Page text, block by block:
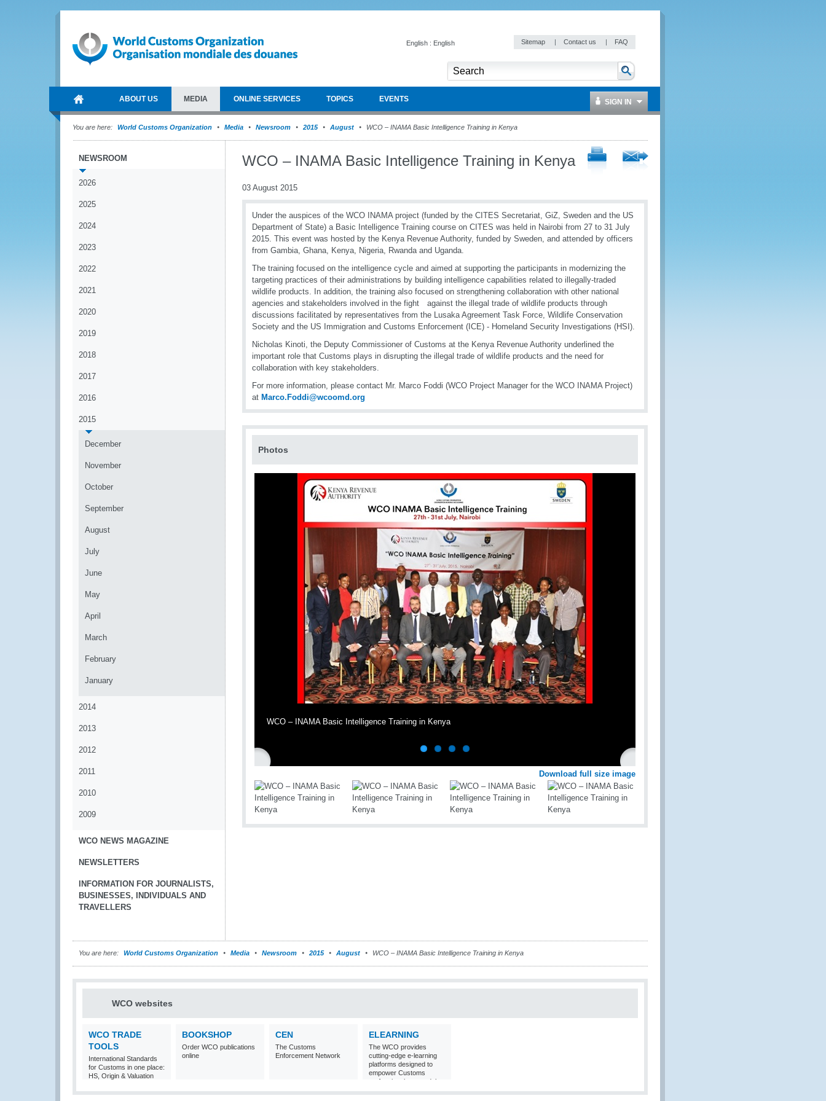
English : English Sitemap | Contact us | FAQ
ABOUT US MEDIA ONLINE SERVICES TOPICS EVENTS SIGN IN
You are here: World Customs Organization Media Newsroom 2015 August WCO – INAMA Basic Intelligence Training in Kenya
NEWSROOM
2026
2025
2024
2023
2022
2021
2020
2019
2018
2017
2016
2015
December
November
October
September
August
July
June
May
April
March
February
January
2014
2013
2012
2011
2010
2009
WCO NEWS MAGAZINE
NEWSLETTERS
INFORMATION FOR JOURNALISTS,
BUSINESSES, INDIVIDUALS AND
TRAVELLERS
WCO – INAMA Basic Intelligence Training in Kenya
03 August 2015
Under the auspices of the WCO INAMA project (funded by the CITES Secretariat, GiZ, Sweden and the US
Department of State) a Basic Intelligence Training course on CITES was held in Nairobi from 27 to 31 July
2015. This event was hosted by the Kenya Revenue Authority, funded by Sweden, and attended by officers
from Gambia, Ghana, Kenya, Nigeria, Rwanda and Uganda.
The training focused on the intelligence cycle and aimed at supporting the participants in modernizing the
targeting practices of their administrations by building intelligence capabilities related to illegally-traded
wildlife products. In addition, the training also focused on strengthening collaboration with other national
agencies and stakeholders involved in the fight against the illegal trade of wildlife products through
discussions facilitated by representatives from the Lusaka Agreement Task Force, Wildlife Conservation
Society and the US Immigration and Customs Enforcement (ICE) - Homeland Security Investigations (HSI).
Nicholas Kinoti, the Deputy Commissioner of Customs at the Kenya Revenue Authority underlined the
important role that Customs plays in disrupting the illegal trade of wildlife products and the need for
collaboration with key stakeholders.
For more information, please contact Mr. Marco Foddi (WCO Project Manager for the WCO INAMA Project)
at Marco.Foddi@wcoomd.org
Photos
WCO – INAMA Basic Intelligence Training in Kenya
Download full size image
You are here: World Customs Organization Media Newsroom 2015 August WCO – INAMA Basic Intelligence Training in Kenya
WCO websites
WCO TRADE
TOOLS
International Standards
for Customs in one place:
HS, Origin & Valuation
BOOKSHOP
Order WCO publications
online
CEN
The Customs
Enforcement Network
ELEARNING
The WCO provides
cutting-edge e-learning
platforms designed to
empower Customs
professionals around the
world with